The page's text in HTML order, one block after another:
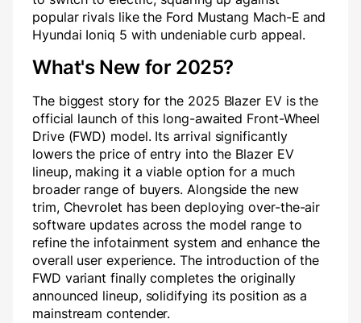
popular rivals like the Ford Mustang Mach-E and
Hyundai Ioniq 5 with undeniable curb appeal.
What's New for 2025?
The biggest story for the 2025 Blazer EV is the
official launch of this long-awaited Front-Wheel
Drive (FWD) model. Its arrival significantly
lowers the price of entry into the Blazer EV
lineup, making it a viable option for a much
broader range of buyers. Alongside the new
trim, Chevrolet has been deploying over-the-air
software updates across the model range to
refine the infotainment system and enhance the
overall user experience. The introduction of the
FWD variant finally completes the originally
announced lineup, solidifying its position as a
mainstream contender.